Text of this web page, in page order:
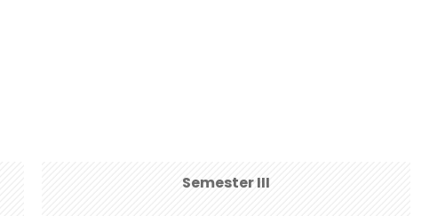
Semester III